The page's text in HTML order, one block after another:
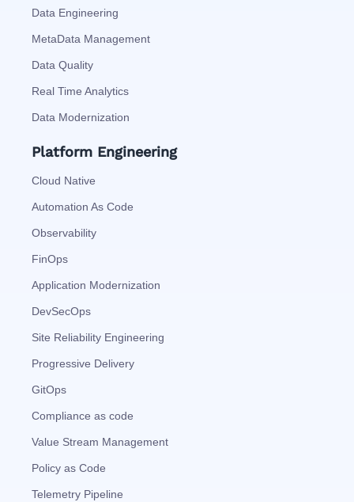
Data Engineering
MetaData Management
Data Quality
Real Time Analytics
Data Modernization
Platform Engineering
Cloud Native
Automation As Code
Observability
FinOps
Application Modernization
DevSecOps
Site Reliability Engineering
Progressive Delivery
GitOps
Compliance as code
Value Stream Management
Policy as Code
Telemetry Pipeline